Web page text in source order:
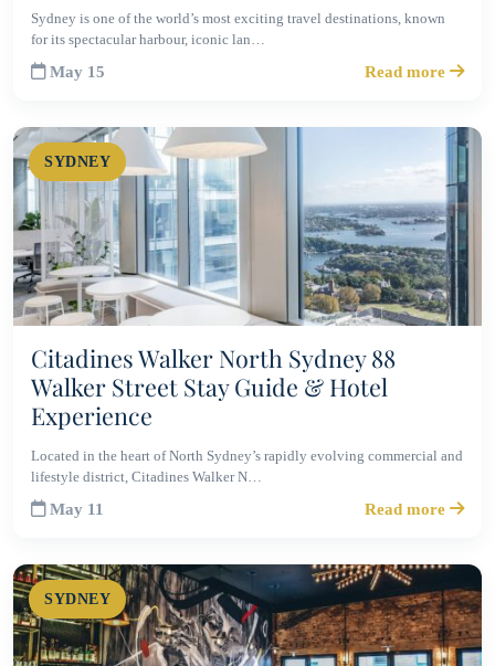
Sydney is one of the world’s most exciting travel destinations, known
for its spectacular harbour, iconic lan…
May 15 Read more
SYDNEY
Citadines Walker North Sydney 88
Walker Street Stay Guide & Hotel
Experience
Located in the heart of North Sydney’s rapidly evolving commercial and
lifestyle district, Citadines Walker N…
May 11 Read more
SYDNEY